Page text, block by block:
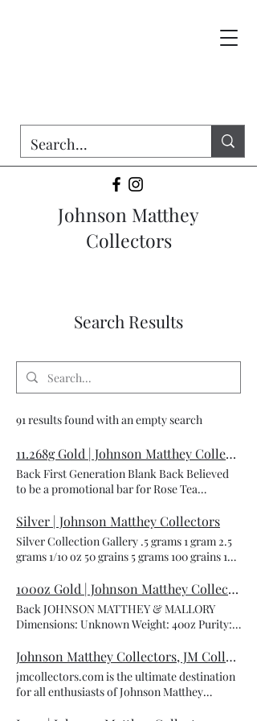
Johnson Matthey
Collectors
Search Results
91 results found with an empty search
11.268g Gold | Johnson Matthey Collectors
Back First Generation Blank Back Believed
to be a promotional bar for Rose Tea
doing more research to corroborate this
information. Dimensions: Unknown Weight:
11.268 grams Purity: .9999 Metal Type: Gold
Serial Number: R0471 Reverse: Blank back
Mintage: Unknown Catalog Number: JM-B-
62 Credit to: coinwatchco
Silver | Johnson Matthey Collectors
Silver Collection Gallery .5 grams 1 gram 2.5
grams 1/10 oz 50 grains 5 grams 100 grains 10
100 grams 4 oz 5 oz 7 oz 10 oz 1 lb 500 grams
20 oz 1 kilo 8 oz 50 oz Load More
100oz Gold | Johnson Matthey Collectors
Back JOHNSON MATTHEY & MALLORY
Dimensions: Unknown Weight: 40oz Purity:
Obverse: Cast Finish Mintage: Unknown
Catalog Number: JM-MP-17 Credit to:
LondonGoldBuyer.com
Johnson Matthey Collectors, JM Collectors, Johnson Matthey, JMC, JM&M, JM&Co | Johnson Matthey Collectors
jmcollectors.com is the ultimate destination
for all enthusiasts of Johnson Matthey